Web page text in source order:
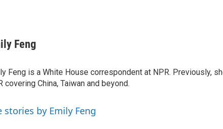
Feng
Feng is a White House correspondent at NPR. Previously,
covering China, Taiwan and beyond.
stories by Emily Feng